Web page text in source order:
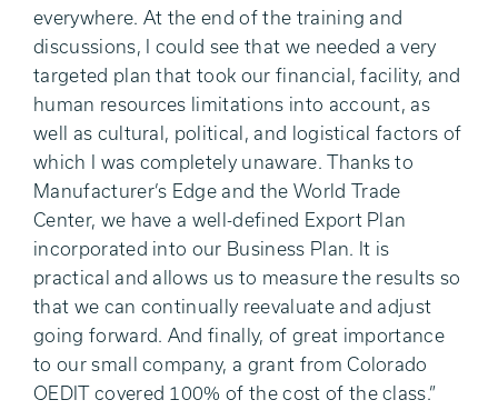
everywhere. At the end of the training and
discussions, I could see that we needed a very
targeted plan that took our financial, facility, and
human resources limitations into account, as
well as cultural, political, and logistical factors of
which I was completely unaware. Thanks to
Manufacturer’s Edge and the World Trade
Center, we have a well-defined Export Plan
incorporated into our Business Plan. It is
practical and allows us to measure the results so
that we can continually reevaluate and adjust
going forward. And finally, of great importance
to our small company, a grant from Colorado
OEDIT covered 100% of the cost of the class.”